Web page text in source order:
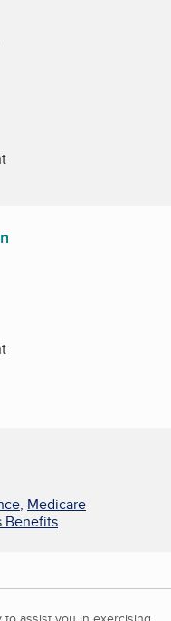
, Medicare
Benefits